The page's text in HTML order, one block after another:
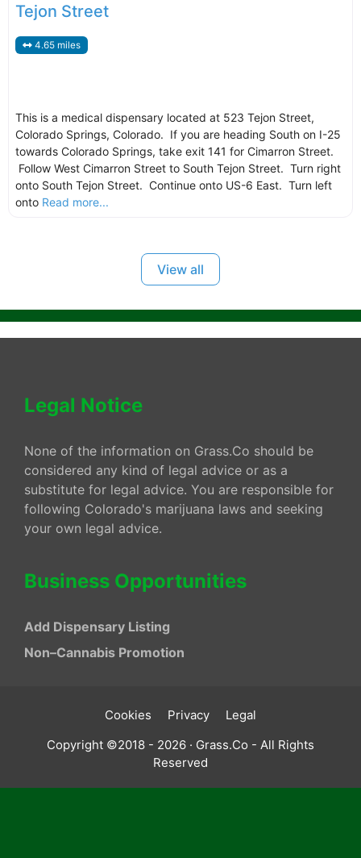
Tejon Street
4.65 miles
This is a medical dispensary located at 523 Tejon Street,
Colorado Springs, Colorado. If you are heading South on I-25
towards Colorado Springs, take exit 141 for Cimarron Street.
Follow West Cimarron Street to South Tejon Street. Turn right
onto South Tejon Street. Continue onto US-6 East. Turn left
onto Read more...
View all
Legal Notice
None of the information on Grass.Co should be
considered any kind of legal advice or as a
substitute for legal advice. You are responsible for
following Colorado's marijuana laws and seeking
your own legal advice.
Business Opportunities
Add Dispensary Listing
Non–Cannabis Promotion
Cookies Privacy
Legal
Copyright ©2018 - 2026 · Grass.Co - All Rights
Reserved